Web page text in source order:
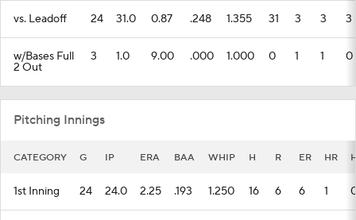
vs. Leadoff 24 31.0 0.87 .248 1.355 31 3 3 3
w/Bases Full
2 Out
3 1.0 9.00 .000 1.000 0 1 1 0
Pitching Innings
CATEGORY G IP ERA BAA WHIP H R ER HR
1st Inning 24 24.0 2.25 .193 1.250 16 6 6 1